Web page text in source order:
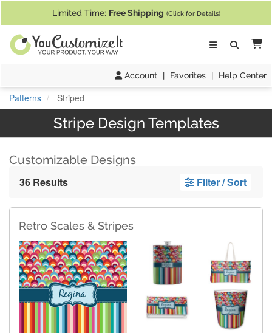
Limited Time: Free Shipping (Click for Details)
Account | Favorites | Help Center
Patterns Striped
Stripe Design Templates
Customizable Designs
36 Results Filter / Sort
Retro Scales & Stripes